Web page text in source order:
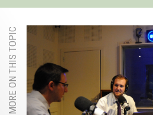
MORE ON THIS TOPIC